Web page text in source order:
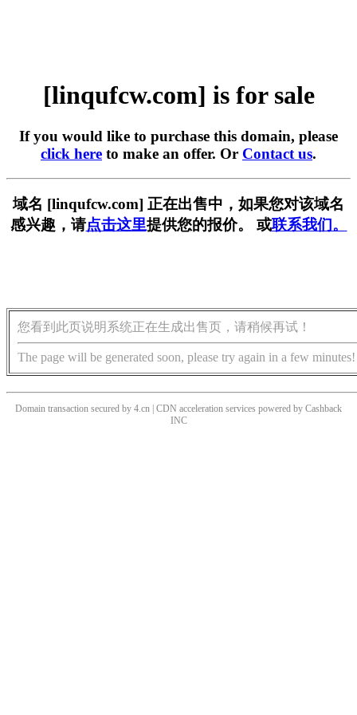
[linqufcw.com] is for sale
If you would like to purchase this domain, please
click here to make an offer. Or Contact us.
域名 [linqufcw.com] 正在出售中，如果您对该域名
感兴趣，请点击这里提供您的报价。 或联系我们。
您看到此页说明系统正在生成出售页，请稍候再试！
The page will be generated soon, please try again in a few minutes!
Domain transaction secured by 4.cn | CDN acceleration services powered by Cashback
INC